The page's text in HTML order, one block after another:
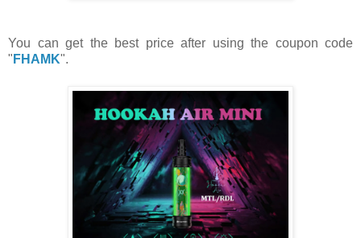
You can get the best price after using the coupon code
" FHAMK".